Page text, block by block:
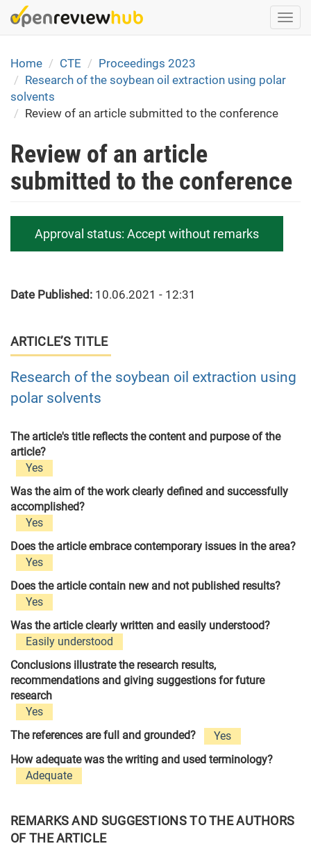
Skip
to
content
Home
CTE
Proceedings 2023
Research of the soybean oil extraction using polar
solvents
Review of an article submitted to the conference
Review of an article
submitted to the conference
Approval status: Accept without remarks
Date Published: 10.06.2021 - 12:31
ARTICLE’S TITLE
Research of the soybean oil extraction using
polar solvents
The article's title reflects the content and purpose of the
article?
Yes
Was the aim of the work clearly defined and successfully
accomplished?
Yes
Does the article embrace contemporary issues in the area?
Yes
Does the article contain new and not published results?
Yes
Was the article clearly written and easily understood?
Easily understood
Conclusions illustrate the research results,
recommendations and giving suggestions for future
research
Yes
The references are full and grounded?
Yes
How adequate was the writing and used terminology?
Adequate
REMARKS AND SUGGESTIONS TO THE AUTHORS
OF THE ARTICLE